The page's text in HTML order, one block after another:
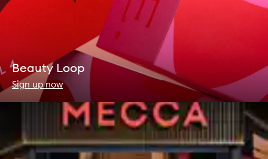
Beauty Loop
Sign up now